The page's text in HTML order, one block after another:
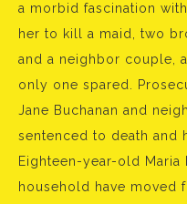
a morbid fascination
her to kill a maid, two
and a neighbor couple,
only one spared.
Jane Buchanan and
sentenced to death and
Eighteen-year-old Maria
household have moved